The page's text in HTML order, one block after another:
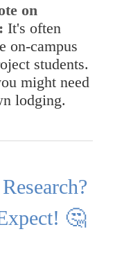
on
It's often
on-campus
students.
might need
lodging.
🤔